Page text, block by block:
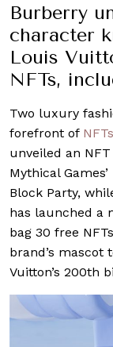
Burberry
character
Louis
NFTs,
Two luxury
forefront of NFTs
unveiled an
Mythical
Block Party,
has launched a
bag 30 free
brand’s mascot
Vuitton’s 200th